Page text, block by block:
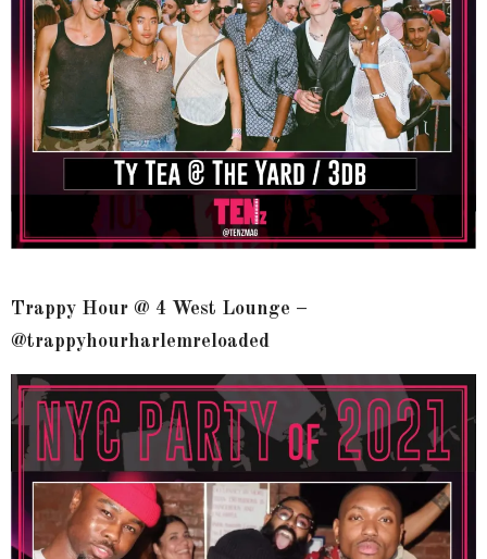
Trappy Hour @ 4 West Lounge –
@trappyhourharlemreloaded